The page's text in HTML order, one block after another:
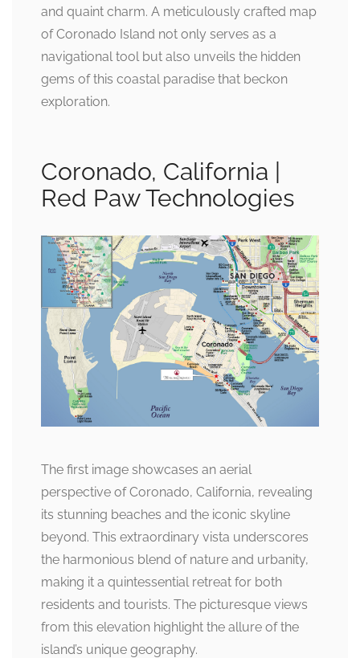
and quaint charm. A meticulously crafted map
of Coronado Island not only serves as a
navigational tool but also unveils the hidden
gems of this coastal paradise that beckon
exploration.
Coronado, California |
Red Paw Technologies
The first image showcases an aerial
perspective of Coronado, California, revealing
its stunning beaches and the iconic skyline
beyond. This extraordinary vista underscores
the harmonious blend of nature and urbanity,
making it a quintessential retreat for both
residents and tourists. The picturesque views
from this elevation highlight the allure of the
island’s unique geography.